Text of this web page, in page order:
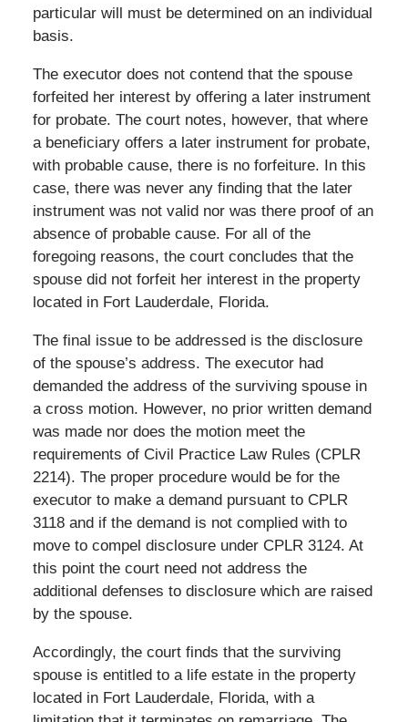
particular will must be determined on an individual
basis.
The executor does not contend that the spouse
forfeited her interest by offering a later instrument
for probate. The court notes, however, that where
a beneficiary offers a later instrument for probate,
with probable cause, there is no forfeiture. In this
case, there was never any finding that the later
instrument was not valid nor was there proof of an
absence of probable cause. For all of the
foregoing reasons, the court concludes that the
spouse did not forfeit her interest in the property
located in Fort Lauderdale, Florida.
The final issue to be addressed is the disclosure
of the spouse’s address. The executor had
demanded the address of the surviving spouse in
a cross motion. However, no prior written demand
was made nor does the motion meet the
requirements of Civil Practice Law Rules (CPLR
2214). The proper procedure would be for the
executor to make a demand pursuant to CPLR
3118 and if the demand is not complied with to
move to compel disclosure under CPLR 3124. At
this point the court need not address the
additional defenses to disclosure which are raised
by the spouse.
Accordingly, the court finds that the surviving
spouse is entitled to a life estate in the property
located in Fort Lauderdale, Florida, with a